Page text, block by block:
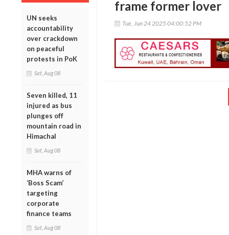
UN seeks
accountability
over crackdown
on peaceful
protests in PoK
Sat, Aug 08
Seven killed, 11
injured as bus
plunges off
mountain road in
Himachal
Sat, Aug 08
MHA warns of
‘Boss Scam’
targeting
corporate
finance teams
Sat, Aug 08
frame former lover
Tue, Jun 24 2025 04:00:52 PM